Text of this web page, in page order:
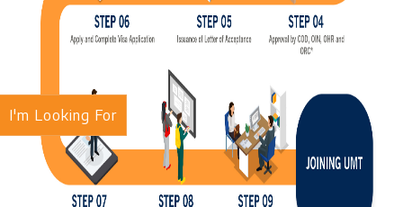
I'm Looking For